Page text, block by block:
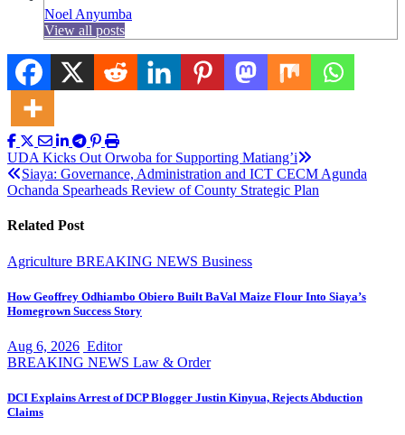
Noel Anyumba
View all posts
Post
navigation
UDA Kicks Out Orwoba for Supporting Matiang’i
Siaya: Governance, Administration and ICT CECM Agunda
Ochanda Spearheads Review of County Strategic Plan
Related Post
Agriculture BREAKING NEWS Business
How Geoffrey Odhiambo Obiero Built BaVal Maize Flour Into Siaya’s
Homegrown Success Story
Aug 6, 2026 Editor
BREAKING NEWS Law & Order
DCI Explains Arrest of DCP Blogger Justin Kinyua, Rejects Abduction
Claims